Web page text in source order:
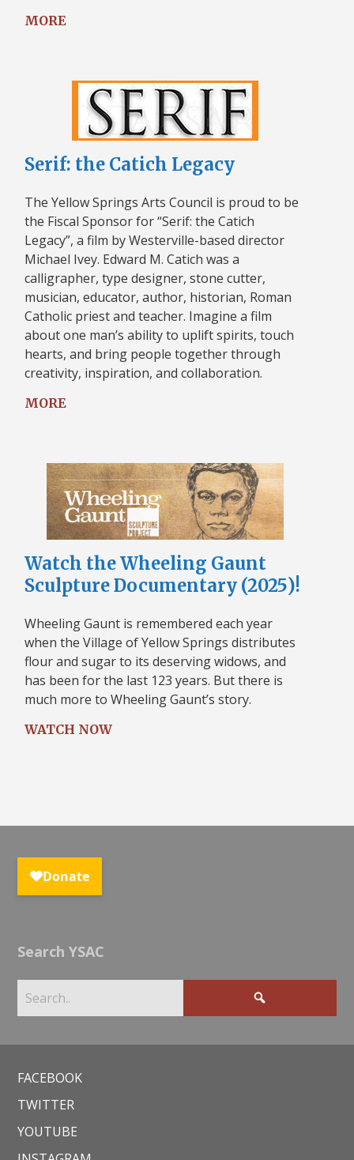
MORE
Serif: the Catich Legacy
The Yellow Springs Arts Council is proud to be
the Fiscal Sponsor for “Serif: the Catich
Legacy”, a film by Westerville-based director
Michael Ivey. Edward M. Catich was a
calligrapher, type designer, stone cutter,
musician, educator, author, historian, Roman
Catholic priest and teacher. Imagine a film
about one man’s ability to uplift spirits, touch
hearts, and bring people together through
creativity, inspiration, and collaboration.
MORE
Watch the Wheeling Gaunt
Sculpture Documentary (2025)!
Wheeling Gaunt is remembered each year
when the Village of Yellow Springs distributes
flour and sugar to its deserving widows, and
has been for the last 123 years. But there is
much more to Wheeling Gaunt’s story.
WATCH NOW
Search YSAC
FACEBOOK
TWITTER
YOUTUBE